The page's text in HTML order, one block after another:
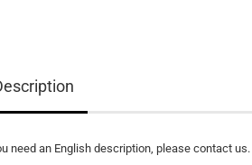
need an English description, please contact us.